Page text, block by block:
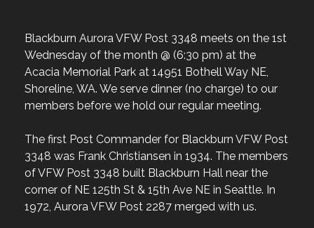
Blackburn Aurora VFW Post 3348 meets on the 1st
Wednesday of the month @ (6:30 pm) at the
Acacia Memorial Park at 14951 Bothell Way NE,
Shoreline, WA. We serve dinner (no charge) to our
members before we hold our regular meeting.
The first Post Commander for Blackburn VFW Post
3348 was Frank Christiansen in 1934. The members
of VFW Post 3348 built Blackburn Hall near the
corner of NE 125th St & 15th Ave NE in Seattle. In
1972, Aurora VFW Post 2287 merged with us.